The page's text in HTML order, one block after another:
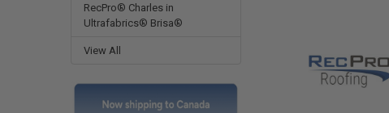
RecPro® Charles in
Ultrafabrics® Brisa®
View All